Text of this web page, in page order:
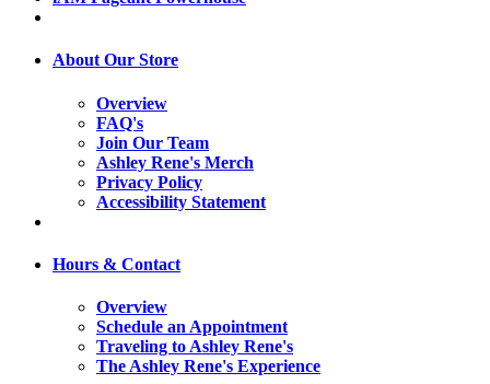
About Our Store
Overview
FAQ's
Join Our Team
Ashley Rene's Merch
Privacy Policy
Accessibility Statement
Hours & Contact
Overview
Schedule an Appointment
Traveling to Ashley Rene's
The Ashley Rene's Experience